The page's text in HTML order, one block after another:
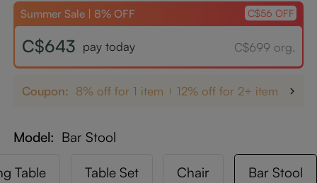
Summer Sale | 8% OFF C$56 OFF
C$643 pay today C$699 org.
Coupon: 8% off for 1 item 12% off for 2+ items
Model Bar Stool
Table Table Set Chair Bar Stool